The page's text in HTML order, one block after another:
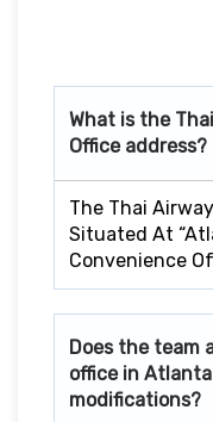
What is the
Office address?
The Thai
Situated At
Convenience
Does the team
office in
modifications?